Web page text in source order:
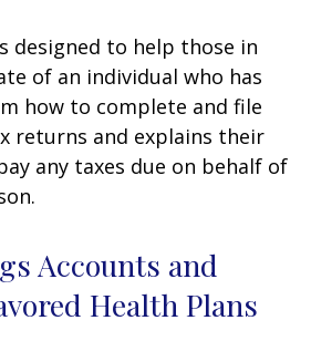
designed to help those in
of an individual who has
how to complete and file
returns and explains their
any taxes due on behalf of
Accounts and
Health Plans